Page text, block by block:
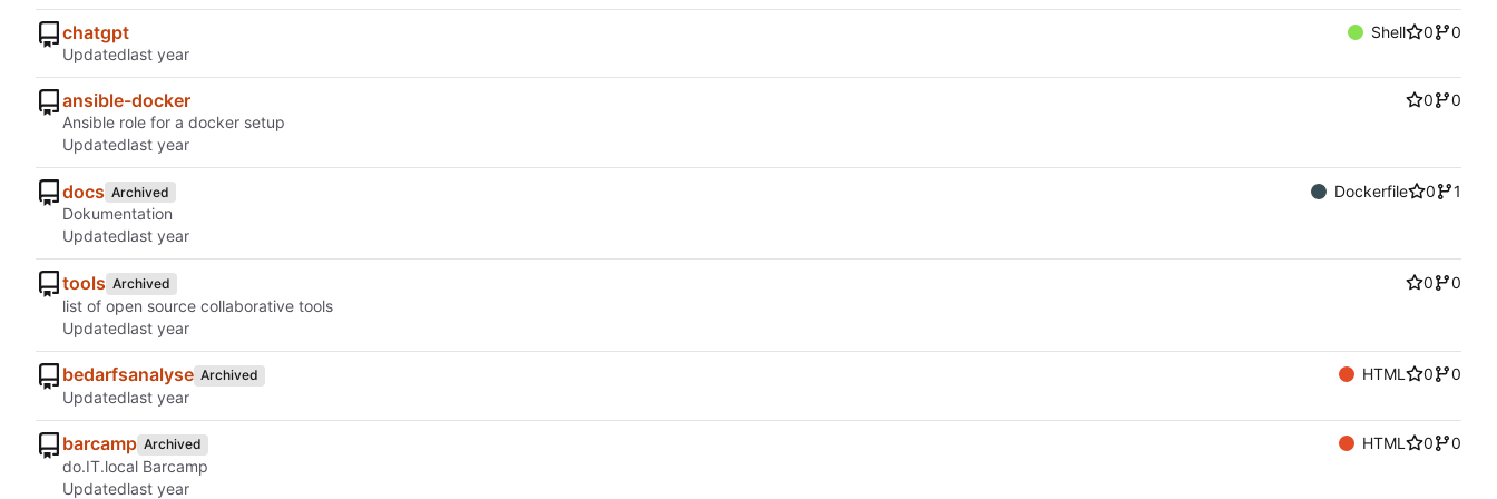
chatgpt Shell 0
0
Updated
ansible-docker 0
0
Ansible role for a docker setup
Updated
docs Archived Dockerfile 0
1
Dokumentation
Updated
tools Archived 0
0
list of open source collaborative tools
Updated
bedarfsanalyse Archived HTML 0
0
Updated
barcamp Archived HTML 0
0
do.IT.local Barcamp
Updated